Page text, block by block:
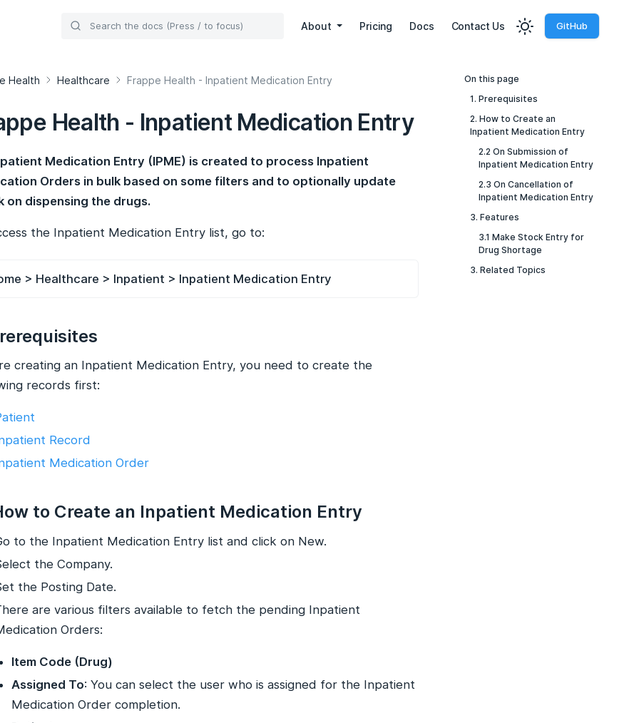
About Pricing Docs Contact Us GitHub
Health Healthcare Frappe Health - Inpatient Medication Entry
Health - Inpatient Medication Entry
Medication Entry (IPME) is created to process Inpatient
Orders in bulk based on some filters and to optionally update
on dispensing the drugs.
the Inpatient Medication Entry list, go to:
> Healthcare > Inpatient > Inpatient Medication Entry
creating an Inpatient Medication Entry, you need to create the
records first:
Record
Medication Order
to Create an Inpatient Medication Entry
to the Inpatient Medication Entry list and click on New.
the Company.
the Posting Date.
are various filters available to fetch the pending Inpatient
Orders:
Item Code (Drug)
Assigned To: You can select the user who is assigned for the Inpatient
Medication Order completion.
On this page
1. Prerequisites
2. How to Create an
Inpatient Medication Entry
2.2 On Submission of
Inpatient Medication Entry
2.3 On Cancellation of
Inpatient Medication Entry
3. Features
3.1 Make Stock Entry for
Drug Shortage
3. Related Topics